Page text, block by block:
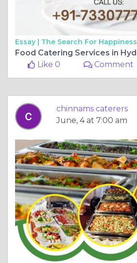
Essay | The Search For Happiness
Like 0
Comment
chinnams caterers
June, 4 at 7:00 am